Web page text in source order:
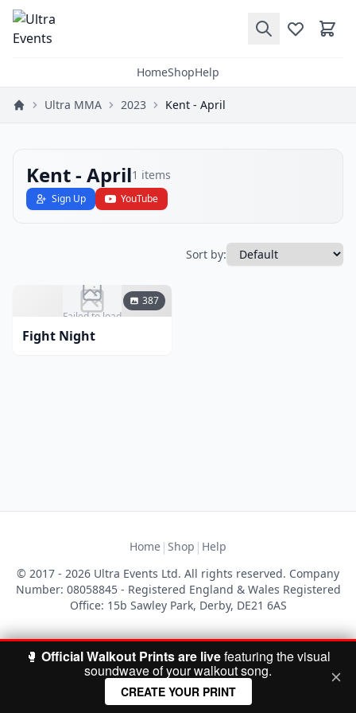
HomeShopHelp
Ultra MMA 2023 Kent - April
Kent - April1 items
Sign Up YouTube
Sort by:
Failed to load
387
Fight Night
Home | Shop | Help
© 2017 - 2026 Ultra Events Ltd. All rights reserved. Company
Number: 08058845 - Registered England & Wales Registered
Office: 15b Sawley Park, Derby, DE21 6AS
🥊 Official Walkout Prints are livefeaturing the visual
soundwave of your walkout song.
CREATE YOUR PRINT